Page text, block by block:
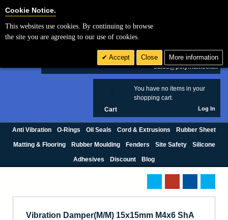
£ GBP
sales@polymax.co.uk
You have no items in your
shopping cart.
Cart Log In
Anti Vibration O-Rings Oil Seals Cord & Extrusions Rubber Sheet
Matting & Flooring Rubber Moulding Fenders Site Safety Silicone
Adhesives Discount Blog
Vibration Damper(M/M) 15x15mm M4x6 ShA
Cookie Notice.
This websites use cookies. By continuing to browse
the site you are agreeing to our use of cookies.
Accept Close More information
Cookie Settings